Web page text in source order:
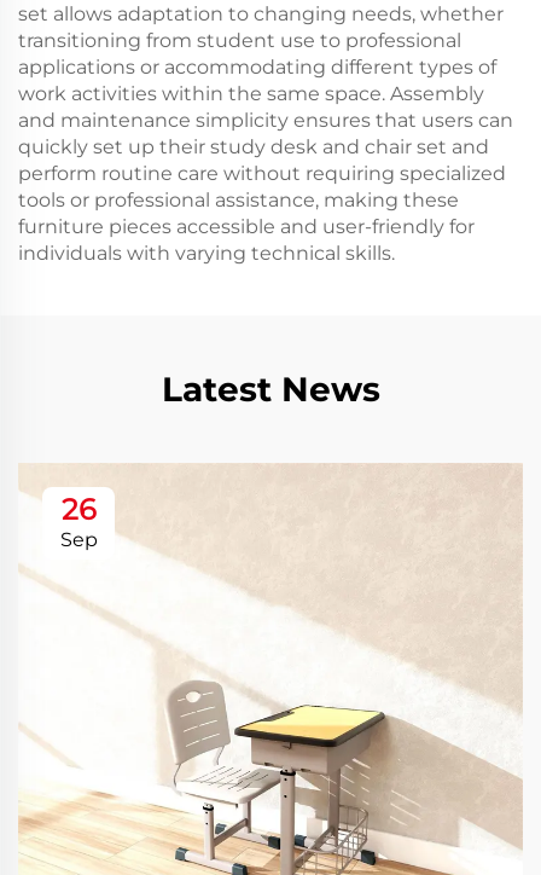
set allows adaptation to changing needs, whether
transitioning from student use to professional
applications or accommodating different types of
work activities within the same space. Assembly
and maintenance simplicity ensures that users can
quickly set up their study desk and chair set and
perform routine care without requiring specialized
tools or professional assistance, making these
furniture pieces accessible and user-friendly for
individuals with varying technical skills.
Latest News
26
Sep